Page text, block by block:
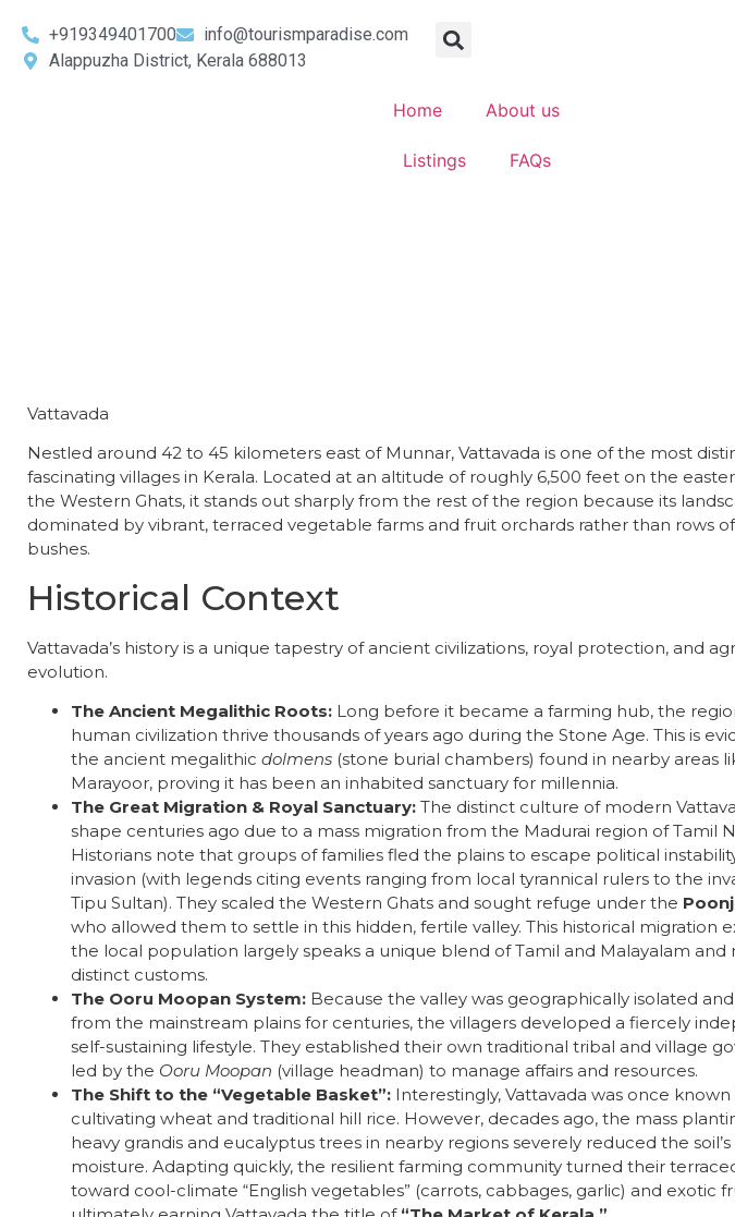
+919349401700
info@tourismparadise.com
Alappuzha District, Kerala 688013
Home About us
Listings FAQs
Vattavada
Nestled around 42 to 45 kilometers east of Munnar, Vattavada is one of the most
fascinating villages in Kerala. Located at an altitude of roughly 6,500 feet on the
the Western Ghats, it stands out sharply from the rest of the region because its
dominated by vibrant, terraced vegetable farms and fruit orchards rather than rows
bushes.
​Historical Context
​Vattavada’s history is a unique tapestry of ancient civilizations, royal protection, and
evolution.
The Ancient Megalithic Roots: Long before it became a farming hub, the
human civilization thrive thousands of years ago during the Stone Age. This is
the ancient megalithic dolmens (stone burial chambers) found in nearby areas
Marayoor, proving it has been an inhabited sanctuary for millennia.
The Great Migration & Royal Sanctuary: The distinct culture of modern
shape centuries ago due to a mass migration from the Madurai region of Tamil
Historians note that groups of families fled the plains to escape political
invasion (with legends citing events ranging from local tyrannical rulers to the
Tipu Sultan). They scaled the Western Ghats and sought refuge under the
who allowed them to settle in this hidden, fertile valley. This historical migration
the local population largely speaks a unique blend of Tamil and Malayalam and
distinct customs.
The Ooru Moopan System: Because the valley was geographically isolated
from the mainstream plains for centuries, the villagers developed a fiercely
self-sustaining lifestyle. They established their own traditional tribal and village
led by the Ooru Moopan (village headman) to manage affairs and resources.
The Shift to the “Vegetable Basket”: Interestingly, Vattavada was once known
cultivating wheat and traditional hill rice. However, decades ago, the mass
heavy grandis and eucalyptus trees in nearby regions severely reduced the soil’s
moisture. Adapting quickly, the resilient farming community turned their
toward cool-climate “English vegetables” (carrots, cabbages, garlic) and exotic